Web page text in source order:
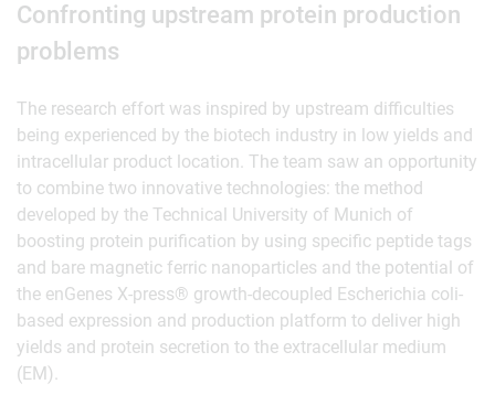
Confronting upstream protein production
problems
The research effort was inspired by upstream difficulties
being experienced by the biotech industry in low yields and
intracellular product location. The team saw an opportunity
to combine two innovative technologies: the method
developed by the Technical University of Munich of
boosting protein purification by using specific peptide tags
and bare magnetic ferric nanoparticles and the potential of
the enGenes X-press® growth-decoupled Escherichia coli-
based expression and production platform to deliver high
yields and protein secretion to the extracellular medium
(EM).